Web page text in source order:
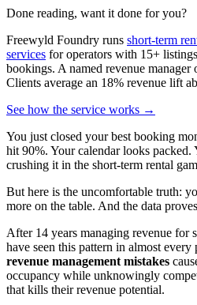
Done reading, want it done for you?
Freewyld Foundry runs short-term
services for operators with 15+
bookings. A named revenue
Clients average an 18% revenue lift
See how the service works →
You just closed your best booking
hit 90%. Your calendar looks
crushing it in the short-term rental
But here is the uncomfortable truth:
more on the table. And the data
After 14 years managing revenue for
have seen this pattern in almost
revenue management mistakes
occupancy while unknowingly
that kills their revenue potential.